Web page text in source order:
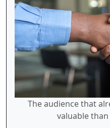
The audience that
valuable